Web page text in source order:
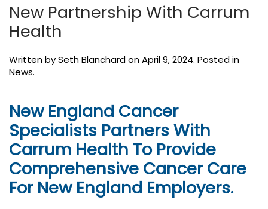
New Partnership With Carrum
Health
Written bySeth BlanchardonApril 9, 2024. Posted in
News.
New England Cancer
Specialists Partners With
Carrum Health To Provide
Comprehensive Cancer Care
For New England Employers.